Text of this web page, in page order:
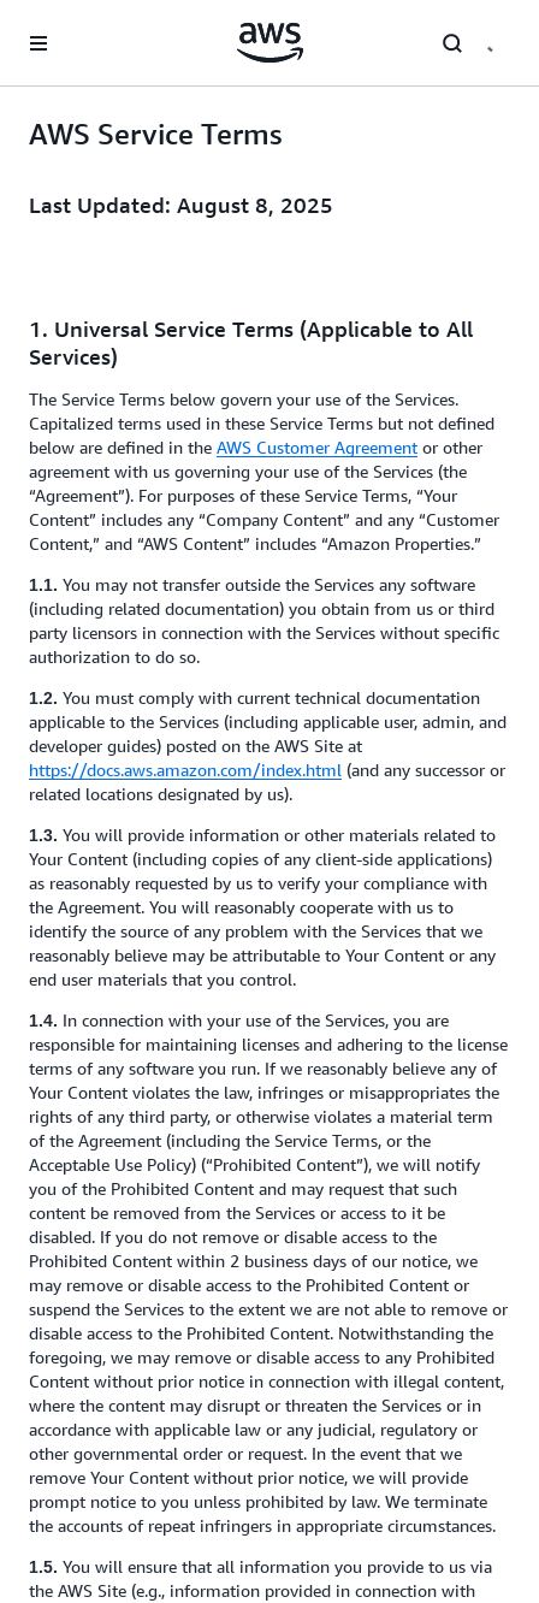
AWS Service Terms
Last Updated: August 8, 2025
1. Universal Service Terms (Applicable to All
Services)
The Service Terms below govern your use of the Services.
Capitalized terms used in these Service Terms but not defined
below are defined in the AWS Customer Agreement or other
agreement with us governing your use of the Services (the
“Agreement”). For purposes of these Service Terms, “Your
Content” includes any “Company Content” and any “Customer
Content,” and “AWS Content” includes “Amazon Properties.”
1.1. You may not transfer outside the Services any software
(including related documentation) you obtain from us or third
party licensors in connection with the Services without specific
authorization to do so.
1.2. You must comply with current technical documentation
applicable to the Services (including applicable user, admin, and
developer guides) posted on the AWS Site at
https://docs.aws.amazon.com/index.html (and any successor or
related locations designated by us).
1.3. You will provide information or other materials related to
Your Content (including copies of any client-side applications)
as reasonably requested by us to verify your compliance with
the Agreement. You will reasonably cooperate with us to
identify the source of any problem with the Services that we
reasonably believe may be attributable to Your Content or any
end user materials that you control.
1.4. In connection with your use of the Services, you are
responsible for maintaining licenses and adhering to the license
terms of any software you run. If we reasonably believe any of
Your Content violates the law, infringes or misappropriates the
rights of any third party, or otherwise violates a material term
of the Agreement (including the Service Terms, or the
Acceptable Use Policy) (“Prohibited Content”), we will notify
you of the Prohibited Content and may request that such
content be removed from the Services or access to it be
disabled. If you do not remove or disable access to the
Prohibited Content within 2 business days of our notice, we
may remove or disable access to the Prohibited Content or
suspend the Services to the extent we are not able to remove or
disable access to the Prohibited Content. Notwithstanding the
foregoing, we may remove or disable access to any Prohibited
Content without prior notice in connection with illegal content,
where the content may disrupt or threaten the Services or in
accordance with applicable law or any judicial, regulatory or
other governmental order or request. In the event that we
remove Your Content without prior notice, we will provide
prompt notice to you unless prohibited by law. We terminate
the accounts of repeat infringers in appropriate circumstances.
1.5. You will ensure that all information you provide to us via
the AWS Site (e.g., information provided in connection with